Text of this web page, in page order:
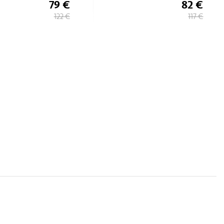
82 €
117 €
74 €
106 €